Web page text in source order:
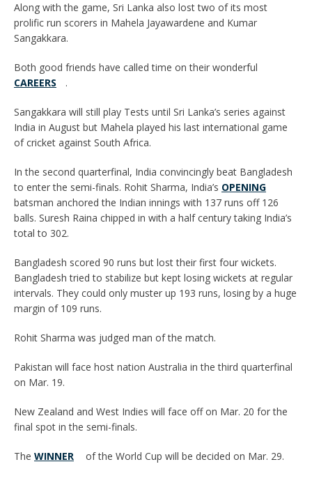
Along with the game, Sri Lanka also lost two of its most
prolific run scorers in Mahela Jayawardene and Kumar
Sangakkara.
Both good friends have called time on their wonderful
CAREERS
.
Sangakkara will still play Tests until Sri Lanka’s series against
India in August but Mahela played his last international game
of cricket against South Africa.
In the second quarterfinal, India convincingly beat Bangladesh
to enter the semi-finals. Rohit Sharma, India’s OPENING
batsman anchored the Indian innings with 137 runs off 126
balls. Suresh Raina chipped in with a half century taking India’s
total to 302.
Bangladesh scored 90 runs but lost their first four wickets.
Bangladesh tried to stabilize but kept losing wickets at regular
intervals. They could only muster up 193 runs, losing by a huge
margin of 109 runs.
Rohit Sharma was judged man of the match.
Pakistan will face host nation Australia in the third quarterfinal
on Mar. 19.
New Zealand and West Indies will face off on Mar. 20 for the
final spot in the semi-finals.
The WINNER of the World Cup will be decided on Mar. 29.